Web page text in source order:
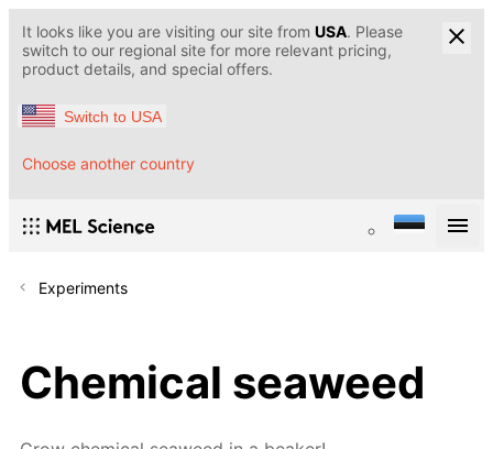
It looks like you are visiting our site from USA. Please
switch to our regional site for more relevant pricing,
product details, and special offers.
Switch to USA
Choose another country
Experiments
Chemical seaweed